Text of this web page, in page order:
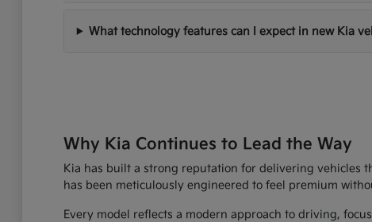
What technology features can I expect in new Kia
Why Kia Continues to Lead the Way
Kia has built a strong reputation for delivering vehicles
has been meticulously engineered to feel premium
Every model reflects a modern approach to driving,